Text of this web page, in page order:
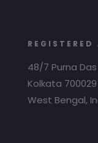
REGISTERED
48/7 Purna
Kolkata 700029
West Bengal,